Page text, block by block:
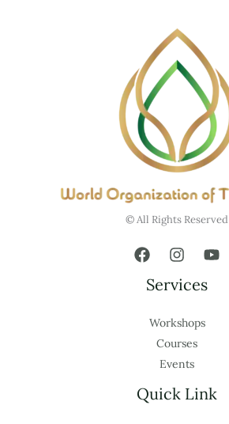
© All Rights Reserved
Services
Workshops
Courses
Events
Quick Link